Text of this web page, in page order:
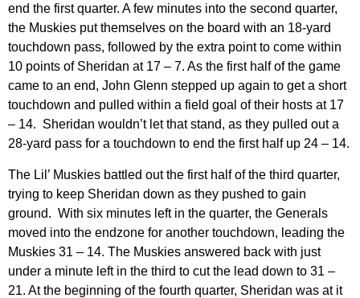
end the first quarter. A few minutes into the second quarter,
the Muskies put themselves on the board with an 18-yard
touchdown pass, followed by the extra point to come within
10 points of Sheridan at 17 – 7. As the first half of the game
came to an end, John Glenn stepped up again to get a short
touchdown and pulled within a field goal of their hosts at 17
– 14. Sheridan wouldn’t let that stand, as they pulled out a
28-yard pass for a touchdown to end the first half up 24 – 14.
The Lil’ Muskies battled out the first half of the third quarter,
trying to keep Sheridan down as they pushed to gain
ground. With six minutes left in the quarter, the Generals
moved into the endzone for another touchdown, leading the
Muskies 31 – 14. The Muskies answered back with just
under a minute left in the third to cut the lead down to 31 –
21. At the beginning of the fourth quarter, Sheridan was at it